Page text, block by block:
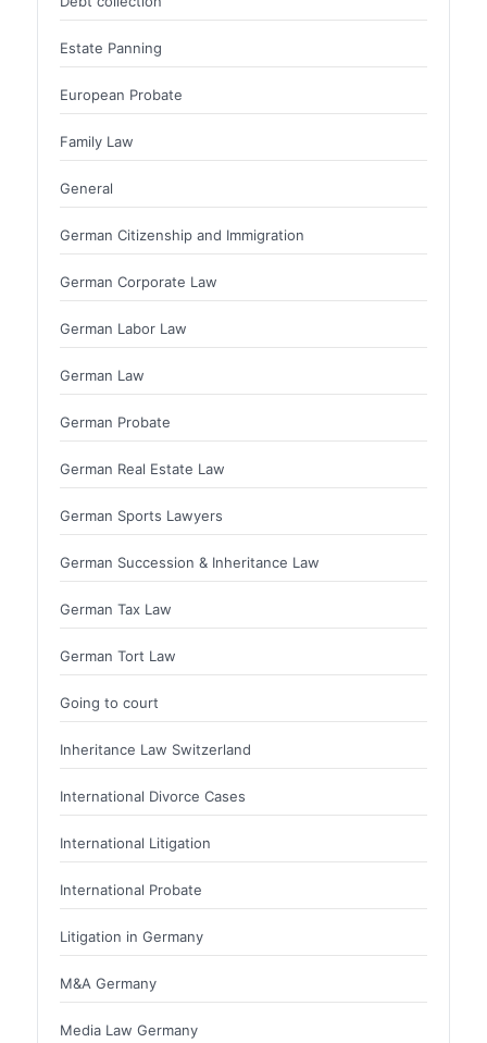
Estate Panning
European Probate
Family Law
General
German Citizenship and Immigration
German Corporate Law
German Labor Law
German Law
German Probate
German Real Estate Law
German Sports Lawyers
German Succession & Inheritance Law
German Tax Law
German Tort Law
Going to court
Inheritance Law Switzerland
International Divorce Cases
International Litigation
International Probate
Litigation in Germany
M&A Germany
Media Law Germany